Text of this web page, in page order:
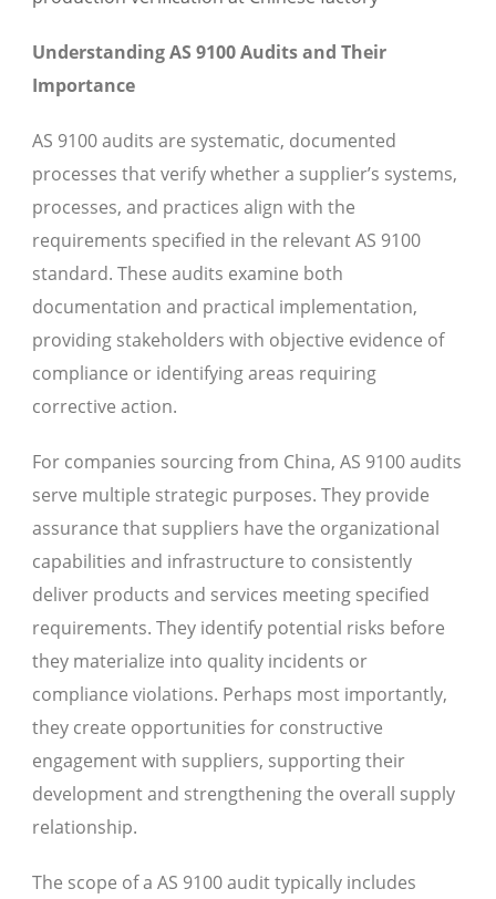
Understanding AS 9100 Audits and Their
Importance
AS 9100 audits are systematic, documented
processes that verify whether a supplier’s systems,
processes, and practices align with the
requirements specified in the relevant AS 9100
standard. These audits examine both
documentation and practical implementation,
providing stakeholders with objective evidence of
compliance or identifying areas requiring
corrective action.
For companies sourcing from China, AS 9100 audits
serve multiple strategic purposes. They provide
assurance that suppliers have the organizational
capabilities and infrastructure to consistently
deliver products and services meeting specified
requirements. They identify potential risks before
they materialize into quality incidents or
compliance violations. Perhaps most importantly,
they create opportunities for constructive
engagement with suppliers, supporting their
development and strengthening the overall supply
relationship.
The scope of a AS 9100 audit typically includes